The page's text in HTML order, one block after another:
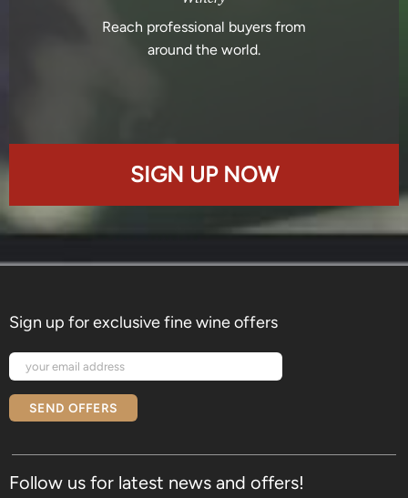
Reach professional buyers from
around the world.
SIGN UP NOW
Sign up for exclusive fine wine offers
SEND OFFERS
Follow us for latest news and offers!